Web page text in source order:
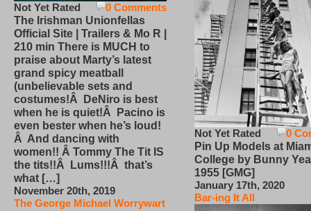
0 Comments
Not Yet Rated
The Irishman Unionfellas
Official Site | Trailers & Mo R |
210 min There is MUCH to
praise about Marty’s latest
grand spicy meatball
(unbelievable sets and
costumes!Â DeNiro is best
when he is quiet!Â Pacino is
even bester when he’s loud!
Â And dancing with
women!! Â Tommy The Tit IS
the tits!!Â Lums!!!Â that’s
what […]
November 20th, 2019
The George Michael Worrywart
0
Not Yet Rated
Pin Up Models at
College by Bunny
1955 [GMG]
January 17th, 2020
Bar-ing It All